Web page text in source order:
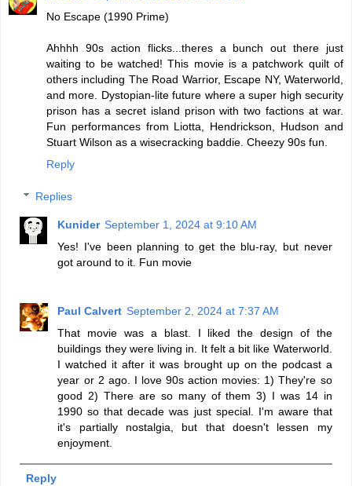
No Escape (1990 Prime)
Ahhhh 90s action flicks...theres a bunch out there just
waiting to be watched! This movie is a patchwork quilt of
others including The Road Warrior, Escape NY, Waterworld,
and more. Dystopian-lite future where a super high security
prison has a secret island prison with two factions at war.
Fun performances from Liotta, Hendrickson, Hudson and
Stuart Wilson as a wisecracking baddie. Cheezy 90s fun.
Reply
Replies
Kunider September 1, 2024 at 9:10 AM
Yes! I've been planning to get the blu-ray, but never
got around to it. Fun movie
Paul Calvert September 2, 2024 at 7:37 AM
That movie was a blast. I liked the design of the
buildings they were living in. It felt a bit like Waterworld.
I watched it after it was brought up on the podcast a
year or 2 ago. I love 90s action movies: 1) They're so
good 2) There are so many of them 3) I was 14 in
1990 so that decade was just special. I'm aware that
it's partially nostalgia, but that doesn't lessen my
enjoyment.
Reply